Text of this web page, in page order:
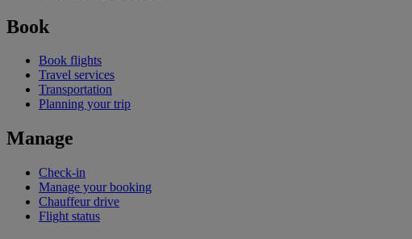
Book
Book flights
Travel services
Transportation
Planning your trip
Manage
Check-in
Manage your booking
Chauffeur drive
Flight status